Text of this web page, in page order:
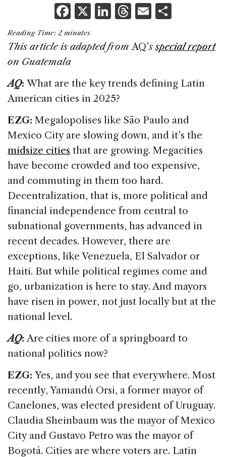
F
a
c
b
o
o
k
X Li
k
n
T
re
d
s
E
ai
l
ar
Reading Time: 2 minutes
This article is adapted fromAQ’s special report
on Guatemala
AQ: What are the key trends defining Latin
American cities in 2025?
EZG: Megalopolises like São Paulo and
Mexico City are slowing down, and it’s the
midsize cities that are growing. Megacities
have become crowded and too expensive,
and commuting in them too hard.
Decentralization, that is, more political and
financial independence from central to
subnational governments, has advanced in
recent decades. However, there are
exceptions, like Venezuela, El Salvador or
Haiti. But while political regimes come and
go, urbanization is here to stay. And mayors
have risen in power, not just locally but at the
national level.
AQ:Are cities more of a springboard to
national politics now?
EZG: Yes, and you see that everywhere. Most
recently, Yamandú Orsi, a former mayor of
Canelones, was elected president of Uruguay.
Claudia Sheinbaum was the mayor of Mexico
City and Gustavo Petro was the mayor of
Bogotá. Cities are where voters are. Latin